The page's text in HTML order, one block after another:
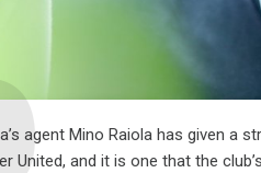
agent Mino Raiola has given a
United, and it is one that the